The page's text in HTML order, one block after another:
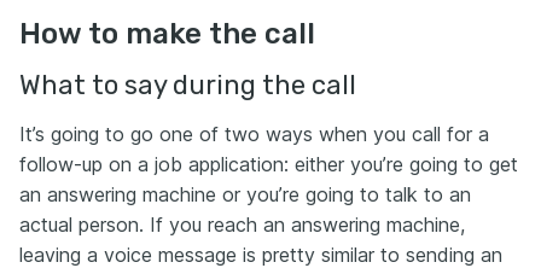
How to make the call
What to say during the call
It’s going to go one of two ways when you call for a
follow-up on a job application: either you’re going to get
an answering machine or you’re going to talk to an
actual person. If you reach an answering machine,
leaving a voice message is pretty similar to sending an